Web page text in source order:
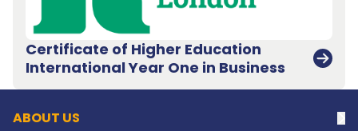
Certificate of Higher Education
International Year One in Business
Back to top
ABOUT US